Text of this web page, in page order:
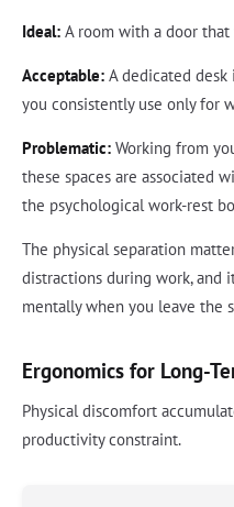
Ideal: A room with a door
Acceptable: A dedicated
you consistently use only for
Problematic: Working from
these spaces are associated
the psychological work-rest
The physical separation
distractions during work, and
mentally when you leave the
Ergonomics for Long-
Physical discomfort
productivity constraint.